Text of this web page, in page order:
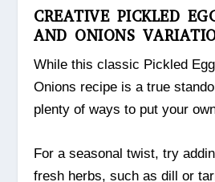
CREATIVE PICKLED
AND ONIONS
While this classic Pickled
Onions recipe is a true
plenty of ways to put your
For a seasonal twist, try
fresh herbs, such as dill or